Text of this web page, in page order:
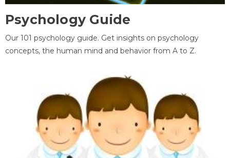
Psychology Guide
Our 101 psychology guide. Get insights on psychology
concepts, the human mind and behavior from A to Z.